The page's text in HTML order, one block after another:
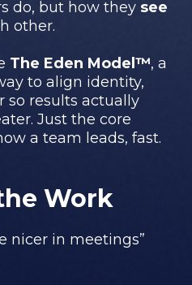
do, but how they see
other.
The Eden Model™, a
to align identity,
so results actually
Just the core
a team leads, fast.
Work
nicer in meetings”